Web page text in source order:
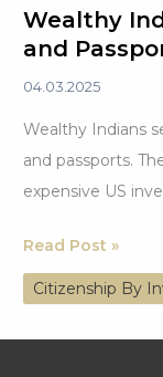
Wealthy
and
04.03.2025
Wealthy Indians
and passports.
expensive US
Wealthy
Indians
Explore
Golden
Read Post »
Citizenship By